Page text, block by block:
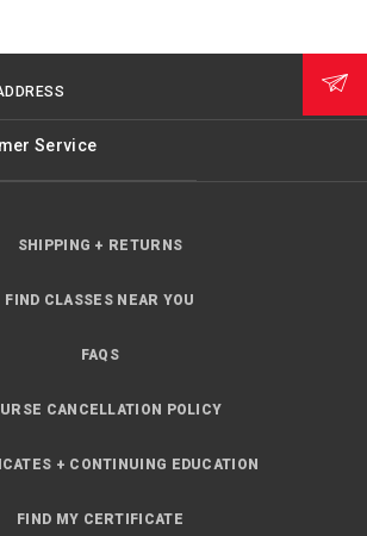
Service
SHIPPING + RETURNS
FIND CLASSES NEAR YOU
FAQS
CANCELLATION POLICY
+ CONTINUING EDUCATION
FIND MY CERTIFICATE